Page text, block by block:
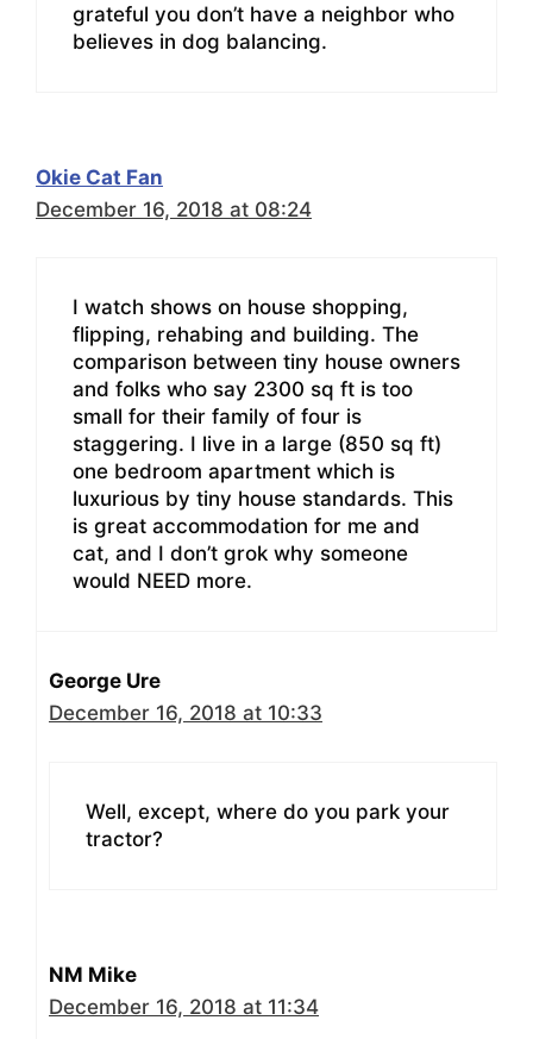
grateful you don’t have a neighbor who
believes in dog balancing.
Okie Cat Fan
December 16, 2018 at 08:24
I watch shows on house shopping,
flipping, rehabing and building. The
comparison between tiny house owners
and folks who say 2300 sq ft is too
small for their family of four is
staggering. I live in a large (850 sq ft)
one bedroom apartment which is
luxurious by tiny house standards. This
is great accommodation for me and
cat, and I don’t grok why someone
would NEED more.
George Ure
December 16, 2018 at 10:33
Well, except, where do you park your
tractor?
NM Mike
December 16, 2018 at 11:34